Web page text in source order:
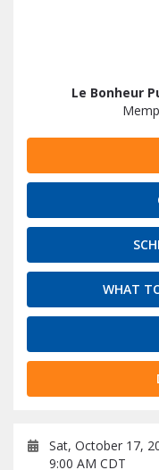
Le Bonheur
WHAT
Sat, October 17,
9:00 AM CDT